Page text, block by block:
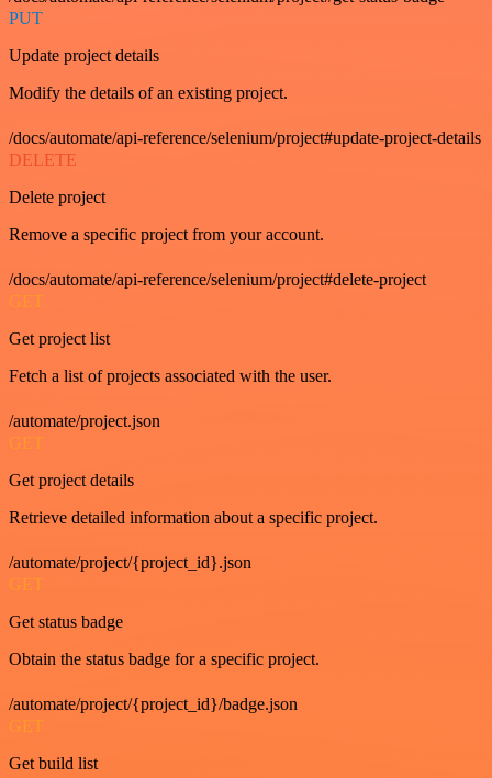
PUT
Update project details
Modify the details of an existing project.
/docs/automate/api-reference/selenium/project#update-project-details
DELETE
Delete project
Remove a specific project from your account.
/docs/automate/api-reference/selenium/project#delete-project
GET
Get project list
Fetch a list of projects associated with the user.
/automate/project.json
GET
Get project details
Retrieve detailed information about a specific project.
/automate/project/{project_id}.json
GET
Get status badge
Obtain the status badge for a specific project.
/automate/project/{project_id}/badge.json
GET
Get build list